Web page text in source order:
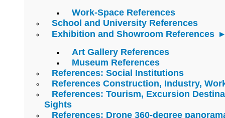
Work-Space References
School and University References
Exhibition and Showroom References
Art Gallery References
Museum References
References: Social Institutions
References Construction, Industry,
References: Tourism, Excursion
Sights
References: Drone 360-degree